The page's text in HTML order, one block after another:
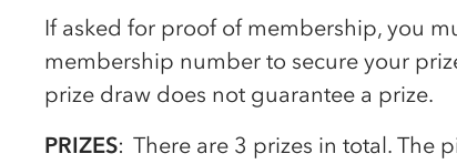
If asked for proof of membership, you
membership number to secure your
prize draw does not guarantee a prize.
PRIZES: There are 3 prizes in total. The